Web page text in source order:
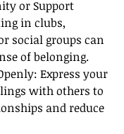
or Support
in clubs,
social groups can
of belonging.
Express your
with others to
and reduce